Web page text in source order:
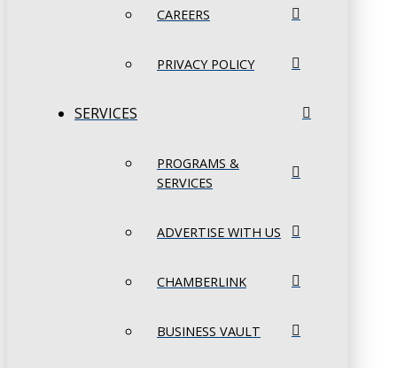
CAREERS
PRIVACY POLICY
SERVICES
PROGRAMS &
SERVICES
ADVERTISE WITH US
CHAMBERLINK
BUSINESS VAULT